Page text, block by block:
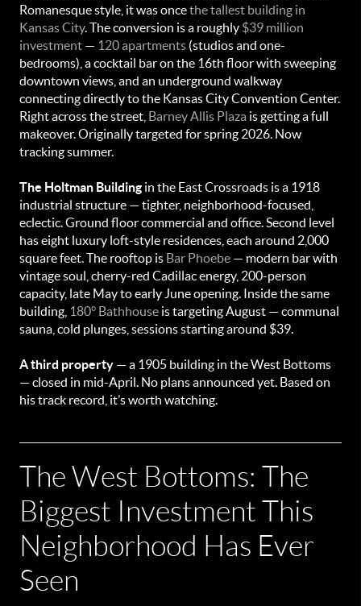
Romanesque style, it was oncethe tallest building in
Kansas City. The conversion is a roughly $39 million
investment — 120 apartments (studios and one-
bedrooms), a cocktail bar on the 16th floor with sweeping
downtown views, and an underground walkway
connecting directly to the Kansas City Convention Center.
Right across the street, Barney Allis Plaza is getting a full
makeover. Originally targeted for spring 2026. Now
tracking summer.
The Holtman Buildingin the East Crossroads is a 1918
industrial structure — tighter, neighborhood-focused,
eclectic. Ground floor commercial and office. Second level
has eight luxury loft-style residences, each around 2,000
square feet. The rooftop is Bar Phoebe — modern bar with
vintage soul, cherry-red Cadillac energy, 200-person
capacity, late May to early June opening. Inside the same
building, 180° Bathhouse is targeting August — communal
sauna, cold plunges, sessions starting around $39.
A third property — a 1905 building in the West Bottoms
— closed in mid-April. No plans announced yet. Based on
his track record, it’s worth watching.
The West Bottoms: The
Biggest Investment This
Neighborhood Has Ever
Seen